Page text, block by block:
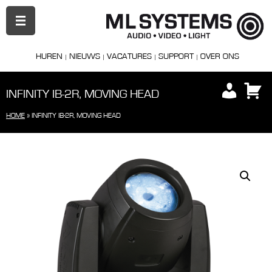
HUREN NIEUWS VACATURES SUPPORT OVER ONS
PRIMAIR
MENU
INFINITY IB-2R, MOVING HEAD
HOME » INFINITY IB-2R, MOVING HEAD